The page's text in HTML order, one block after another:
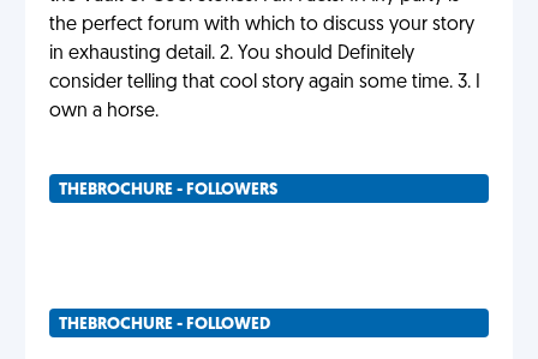
the perfect forum with which to discuss your story
in exhausting detail. 2. You should Definitely
consider telling that cool story again some time. 3. I
own a horse.
THEBROCHURE - FOLLOWERS
THEBROCHURE - FOLLOWED